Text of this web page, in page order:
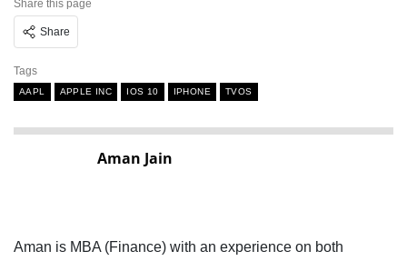
Share this page
Share
Tags
AAPL APPLE INC IOS 10 IPHONE TVOS
Aman Jain
Aman is MBA (Finance) with an experience on both